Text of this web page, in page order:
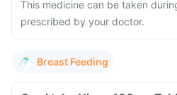
This medicine can be taken
prescribed by your doctor.
Breast Feeding